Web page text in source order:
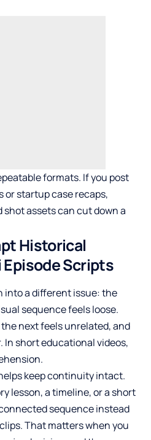
formats. If you post
or startup case recaps,
shot assets can cut down a
Historical
Scripts
into a different issue: the
sequence feels loose.
next feels unrelated, and
short educational videos,
keep continuity intact.
lesson, a timeline, or a short
sequence instead
That matters when you